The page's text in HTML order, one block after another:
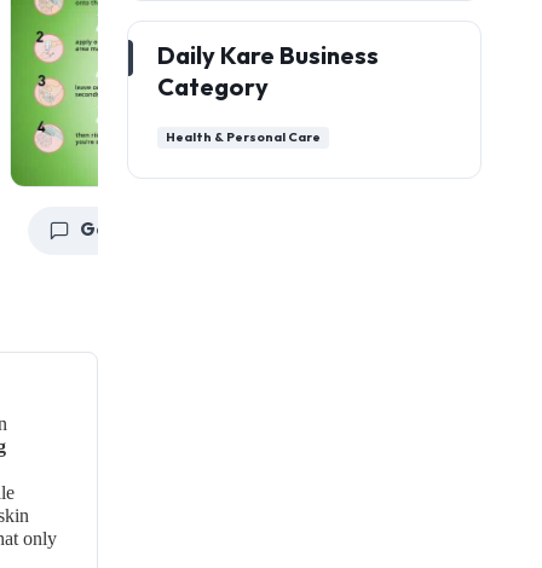
Get a Quote
only
Daily Kare Business
Category
Health & Personal Care